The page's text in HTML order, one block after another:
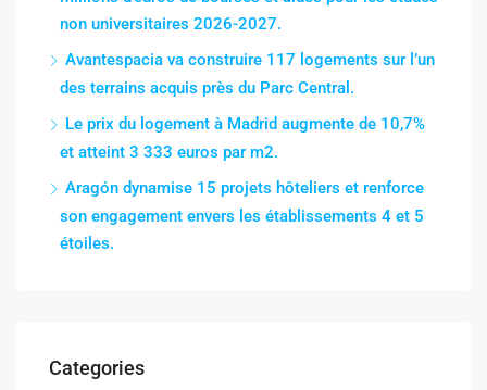
non universitaires 2026-2027.
Avantespacia va construire 117 logements sur l’un
des terrains acquis près du Parc Central.
Le prix du logement à Madrid augmente de 10,7%
et atteint 3 333 euros par m2.
Aragón dynamise 15 projets hôteliers et renforce
son engagement envers les établissements 4 et 5
étoiles.
Categories